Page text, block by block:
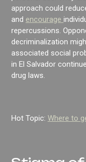
approach could
and encourage
repercussions.
decriminalization
associated social
in El Salvador
drug laws.
Hot Topic: Where to